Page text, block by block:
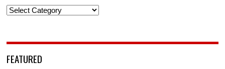
Categories
FEATURED